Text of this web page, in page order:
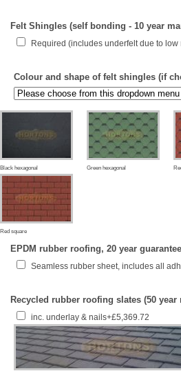
Felt Shingles (self bonding - 10 year
Required (includes underfelt due to
Colour and shape of felt shingles (if
Black hexagonal Green hexagonal
Red square
EPDM rubber roofing, 20 year
Seamless rubber sheet, includes all
Recycled rubber roofing slates (50
inc. underlay & nails+£5,369.72